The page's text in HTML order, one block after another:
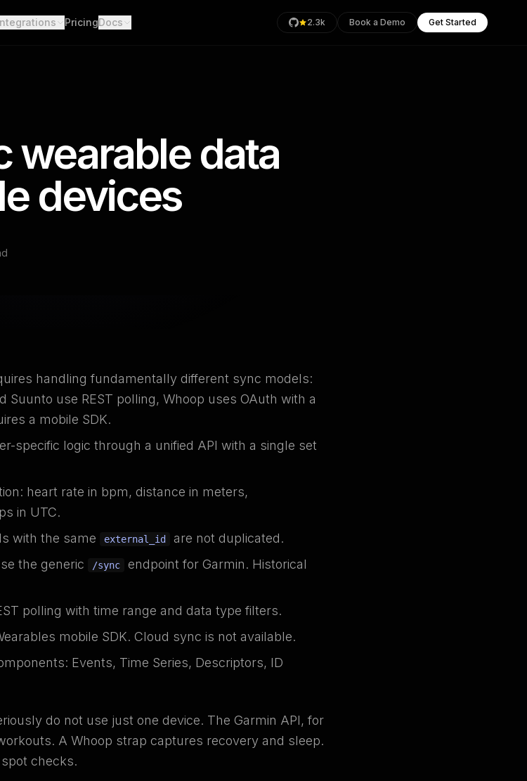
Suunto Samsung Health
Google Health Connect
PricingDocs
Provider Coverage
2.3k Book a Demo Get Started
wearable data
devices
handling fundamentally different sync models:
Suunto use REST polling, Whoop uses OAuth with a
a mobile SDK.
specific logic through a unified API with a single set
heart rate in bpm, distance in meters,
in UTC.
with the same
external_id
are not duplicated.
the generic
/sync
endpoint for Garmin. Historical
polling with time range and data type filters.
mobile SDK. Cloud sync is not available.
Events, Time Series, Descriptors, ID
do not use just one device. The Garmin API, for
A Whoop strap captures recovery and sleep.
checks.